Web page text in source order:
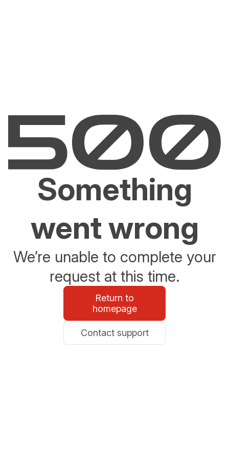
Something
went wrong
We’re unable to complete your
request at this time.
Return to
homepage
Contact support